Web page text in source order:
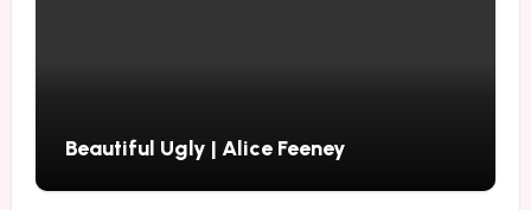
Beautiful Ugly | Alice Feeney